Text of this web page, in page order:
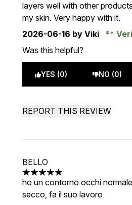
layers well with other
my skin. Very happy with it.
2026-06-16 by Viki
Was this helpful?
YES (0) NO (0)
REPORT THIS REVIEW
BELLO
5 stars out of a maximum of 5
ho un contorno occhi
secco, fa il suo lavoro